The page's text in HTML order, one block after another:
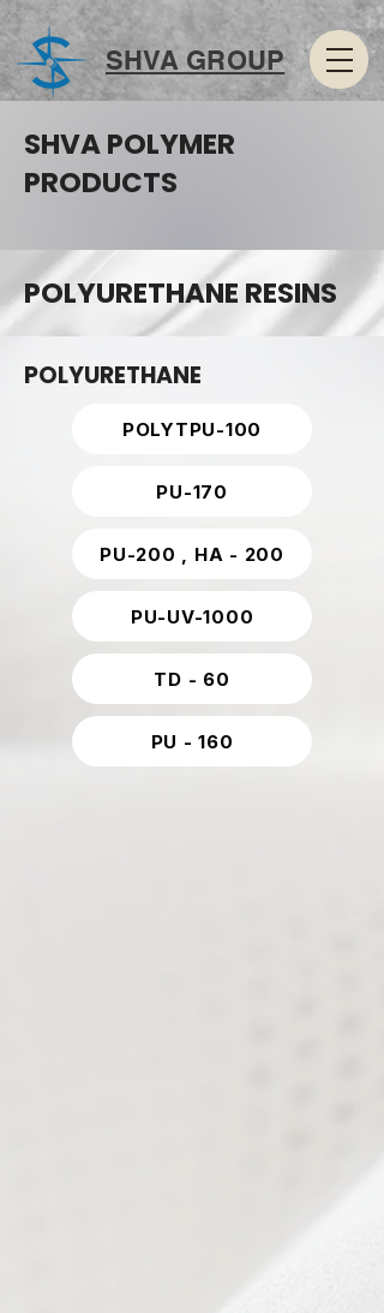
SHVA GROUP
SHVA POLYMER
PRODUCTS
POLYURETHANE RESINS
POLYURETHANE
POLYTPU-100
PU-170
PU-200 , HA - 200
PU-UV-1000
TD - 60
PU - 160